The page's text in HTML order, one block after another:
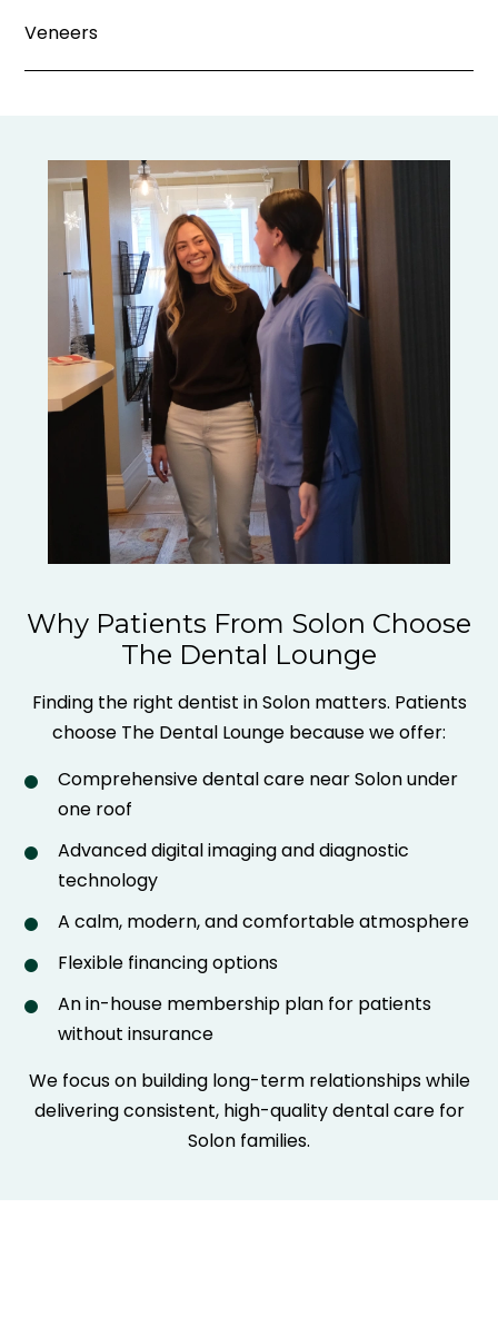
Veneers
Why Patients From Solon Choose
The Dental Lounge
Finding the right dentist in Solon matters. Patients
choose The Dental Lounge because we offer:
Comprehensive dental care near Solon under
one roof
Advanced digital imaging and diagnostic
technology
A calm, modern, and comfortable atmosphere
Flexible financing options
An in-house membership plan for patients
without insurance
We focus on building long-term relationships while
delivering consistent, high-quality dental care for
Solon families.